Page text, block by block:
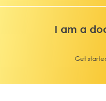
I am a
Get